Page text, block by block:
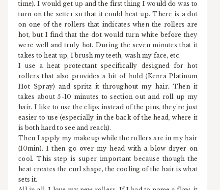
time). I would get up and the first thing I would do was to
turn on the setter so that it could heat up. There is a dot
on one of the rollers that indicates when the rollers are
hot, but I find that the dot would turn white before they
were well and truly hot. During the seven minutes that it
takes to heat up, I brush my teeth, wash my face, etc.
I use a heat protectant specifically designed for hot
rollers that also provides a bit of hold (Kenra Platinum
Hot Spray) and spritz it throughout my hair. Then it
takes about 5-10 minutes to section out and roll up my
hair. I like to use the clips instead of the pins, they're just
easier to use (especially in the back of the head, where it
is both hard to see and reach).
Then I apply my makeup while the rollers are in my hair
(10min). I then go over my head with a blow dryer on
cool. This step is super important because though the
heat creates the curl shape, the cooling of the hair is what
sets it.